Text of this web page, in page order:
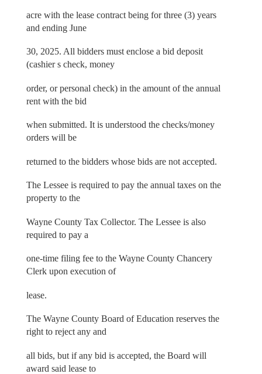
acre with the lease contract being for three (3) years
and ending June
30, 2025. All bidders must enclose a bid deposit
(cashier s check, money
order, or personal check) in the amount of the annual
rent with the bid
when submitted. It is understood the checks/money
orders will be
returned to the bidders whose bids are not accepted.
The Lessee is required to pay the annual taxes on the
property to the
Wayne County Tax Collector. The Lessee is also
required to pay a
one-time filing fee to the Wayne County Chancery
Clerk upon execution of
lease.
The Wayne County Board of Education reserves the
right to reject any and
all bids, but if any bid is accepted, the Board will
award said lease to